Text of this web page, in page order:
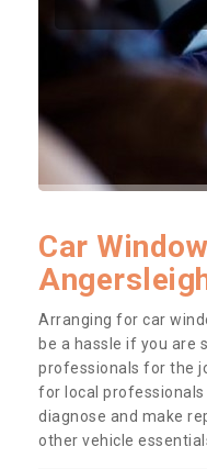
Car
Arranging for car
be a hassle if you are
professionals for the
for local
diagnose and make
other vehicle